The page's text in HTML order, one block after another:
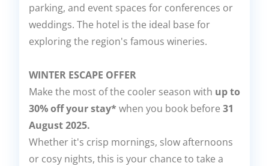
parking, and event spaces for conferences or
weddings. The hotel is the ideal base for
exploring the region's famous wineries.
WINTER ESCAPE OFFER
Make the most of the cooler season with up to
30% off your stay* when you book before 31
August 2025.
Whether it's crisp mornings, slow afternoons
or cosy nights, this is your chance to take a